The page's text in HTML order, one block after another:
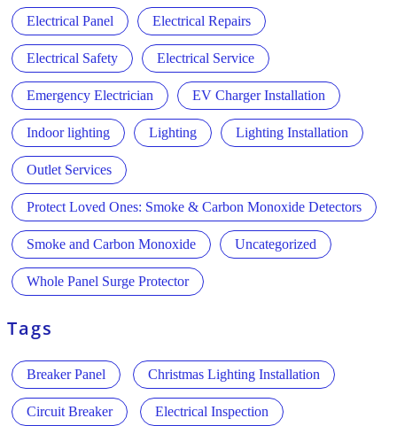
Electrical Panel Electrical Repairs
Electrical Safety Electrical Service
Emergency Electrician EV Charger Installation
Indoor lighting Lighting Lighting Installation
Outlet Services
Protect Loved Ones: Smoke & Carbon Monoxide Detectors
Smoke and Carbon Monoxide Uncategorized
Whole Panel Surge Protector
Tags
Breaker Panel Christmas Lighting Installation
Circuit Breaker Electrical Inspection